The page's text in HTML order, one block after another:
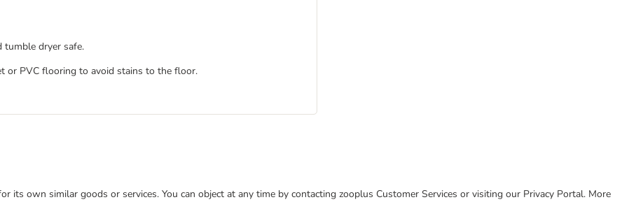
tumble dryer safe.
or PVC flooring to avoid stains to the floor.
its own similar goods or services. You can object at any time by contacting zooplus Customer Services or visiting our Privacy Portal. More